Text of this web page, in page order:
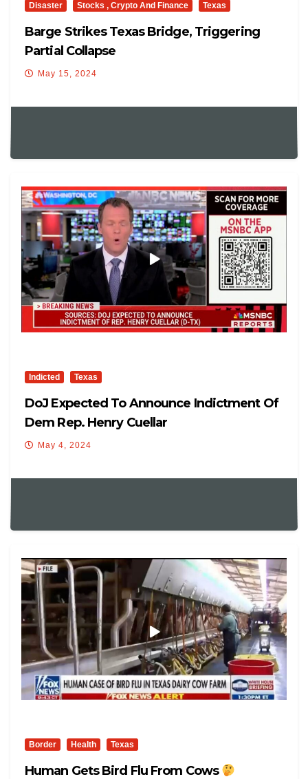
Disaster Stocks , Crypto And Finance Texas
Barge Strikes Texas Bridge, Triggering
Partial Collapse
May 15, 2024
Indicted Texas
DoJ Expected To Announce Indictment Of
Dem Rep. Henry Cuellar
May 4, 2024
Border Health Texas
Human Gets Bird Flu From Cows